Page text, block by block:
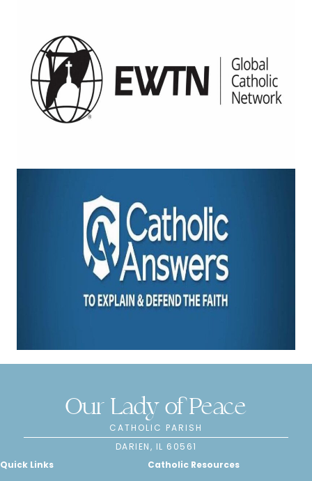
Our Lady of Peace
CATHOLIC PARISH
DARIEN, IL 60561
Quick Links
Catholic Resources